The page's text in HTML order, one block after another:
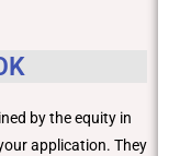
by the equity in
application. They